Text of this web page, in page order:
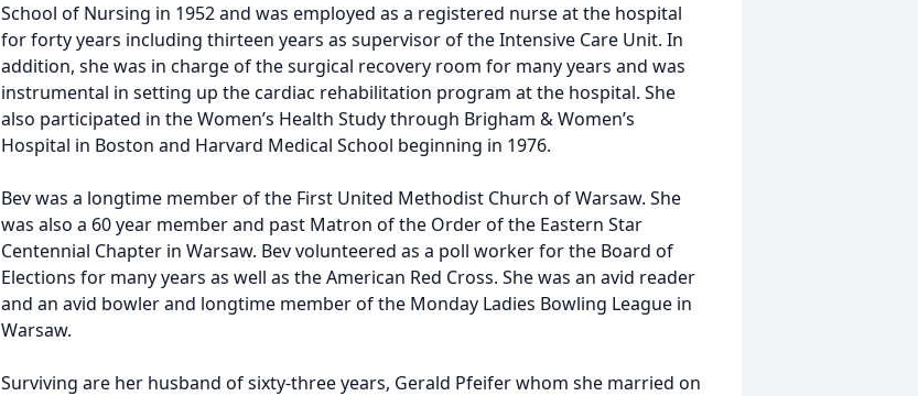
School of Nursing in 1952 and was employed as a registered nurse at the hospital
for forty years including thirteen years as supervisor of the Intensive Care Unit. In
addition, she was in charge of the surgical recovery room for many years and was
instrumental in setting up the cardiac rehabilitation program at the hospital. She
also participated in the Women’s Health Study through Brigham & Women’s
Hospital in Boston and Harvard Medical School beginning in 1976.
Bev was a longtime member of the First United Methodist Church of Warsaw. She
was also a 60 year member and past Matron of the Order of the Eastern Star
Centennial Chapter in Warsaw. Bev volunteered as a poll worker for the Board of
Elections for many years as well as the American Red Cross. She was an avid reader
and an avid bowler and longtime member of the Monday Ladies Bowling League in
Warsaw.
Surviving are her husband of sixty-three years, Gerald Pfeifer whom she married on